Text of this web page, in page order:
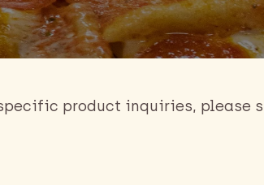
product inquiries, please